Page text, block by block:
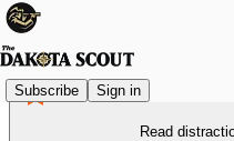
Subscribe Sign in
Read